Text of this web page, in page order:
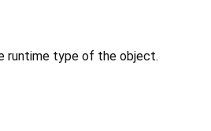
runtime type of the object.